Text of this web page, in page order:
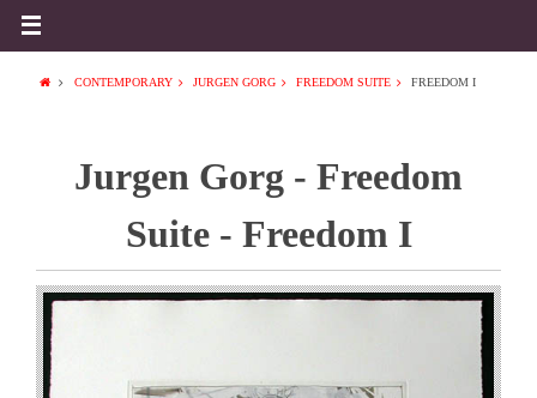
CONTEMPORARY JURGEN GORG FREEDOM SUITE FREEDOM I
Jurgen Gorg - Freedom
Suite - Freedom I